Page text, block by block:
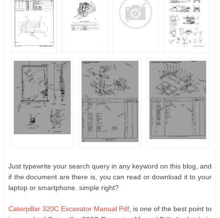
Just typewrite your search query in any keyword on this blog, and
if the document are there is, you can read or download it to your
laptop or smartphone. simple right?
Caterpillar 320C Excavator Manual Pdf, is one of the best point to